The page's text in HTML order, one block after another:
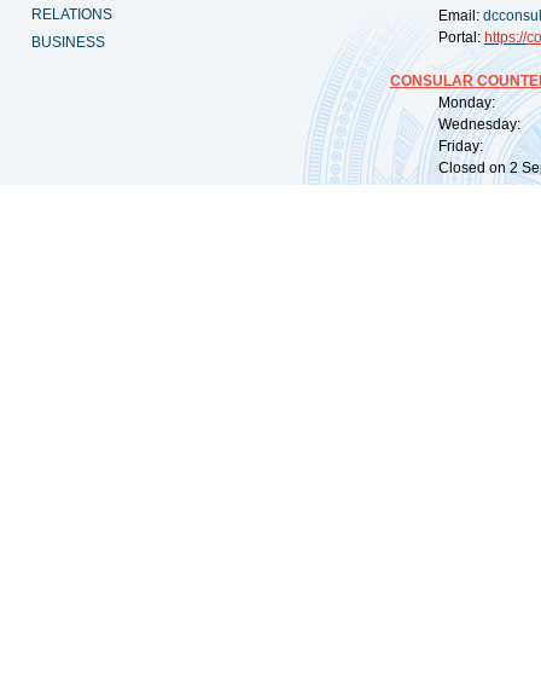
RELATIONS
BUSINESS
Email:
Portal: https://
CONSULAR
Monday:
Wednesday:
Friday:
Closed on 2